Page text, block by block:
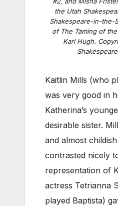
the Utah
Shakespeare-in-the-
of The Taming of
Karl Hugh.
Kaitlin Mills (who
was very good in
Katherina’s
desirable sister.
and almost
contrasted nicely
representation of
actress Tetrianna
played Baptista)